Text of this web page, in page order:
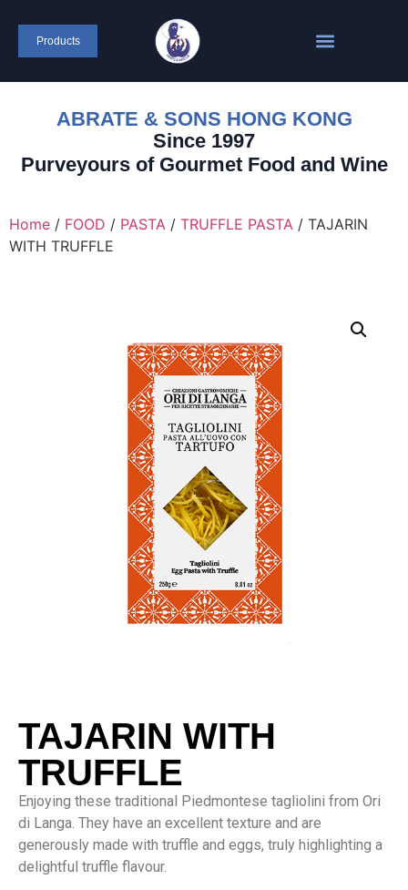
Products
ABRATE & SONS HONG KONG
Since 1997
Purveyours of Gourmet Food and Wine
Home / FOOD / PASTA / TRUFFLE PASTA / TAJARIN
WITH TRUFFLE
TAJARIN WITH
TRUFFLE
Enjoying these traditional Piedmontese tagliolini from Ori
di Langa. They have an excellent texture and are
generously made with truffle and eggs, truly highlighting a
delightful truffle flavour.